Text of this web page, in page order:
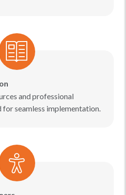
and professional
for seamless implementation.